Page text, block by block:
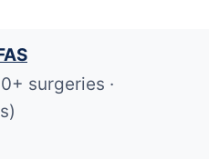
surgeries ·